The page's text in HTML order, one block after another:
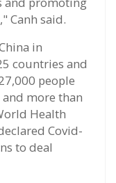
Canh said.
in
countries and
people
more than
Health
Covid-
to deal